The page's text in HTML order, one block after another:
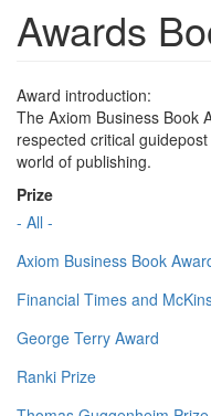
Awards
Award introduction:
The Axiom Business Book
respected critical
world of publishing.
Prize
- All -
Axiom Business Book
Financial Times and
George Terry Award
Ranki Prize